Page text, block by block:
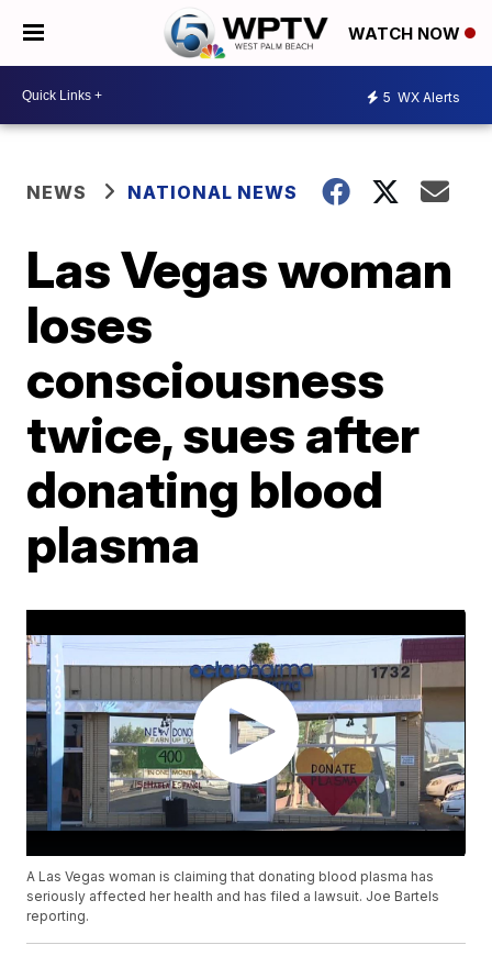
WATCH NOW
5 WX Alerts
NEWS NATIONAL NEWS
Las Vegas woman
loses
consciousness
twice, sues after
donating blood
plasma
A Las Vegas woman is claiming that donating blood plasma has
seriously affected her health and has filed a lawsuit. Joe Bartels
reporting.